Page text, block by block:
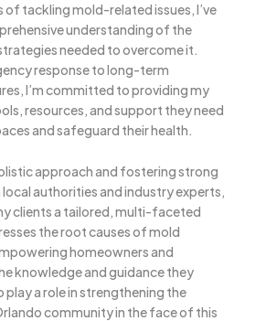
of tackling mold-related issues, I’ve
understanding of the
needed to overcome it.
response to long-term
I’m committed to providing my
resources, and support they need
and safeguard their health.
approach and fostering strong
authorities and industry experts,
clients a tailored, multi-faceted
the root causes of mold
homeowners and
knowledge and guidance they
play a role in strengthening the
community in the face of this